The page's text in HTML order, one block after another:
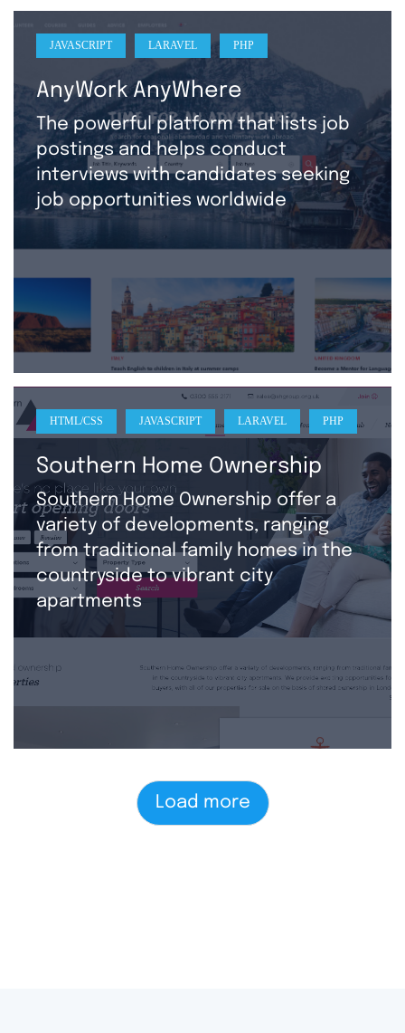
JAVASCRIPT LARAVEL PHP
AnyWork AnyWhere
The powerful platform that lists job
postings and helps conduct
interviews with candidates seeking
job opportunities worldwide
HTML/CSS JAVASCRIPT LARAVEL PHP
Southern Home Ownership
Southern Home Ownership offer a
variety of developments, ranging
from traditional family homes in the
countryside to vibrant city
apartments
Load more